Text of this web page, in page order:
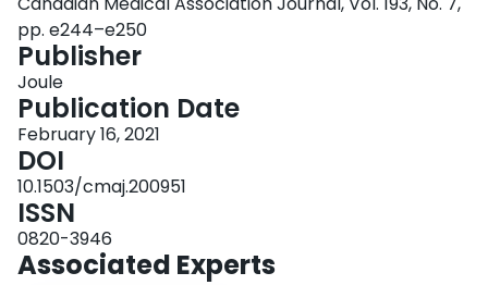
pp. e244–e250
Publisher
Joule
Publication Date
February 16, 2021
DOI
10.1503/cmaj.200951
ISSN
0820-3946
Associated Experts